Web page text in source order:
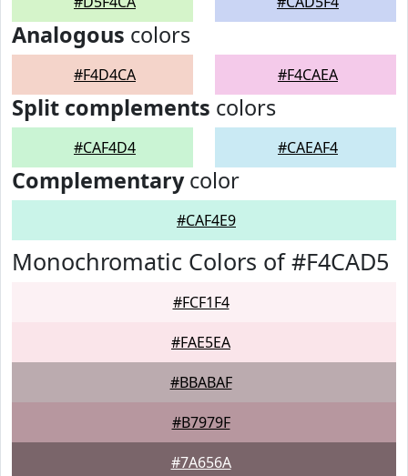
Analogous colors
#F4D4CA #F4CAEA
Split complements colors
#CAF4D4 #CAEAF4
Complementarycolor
#CAF4E9
Monochromatic Colors of #F4CAD5
#FCF1F4
#FAE5EA
#BBABAF
#B7979F
#7A656A